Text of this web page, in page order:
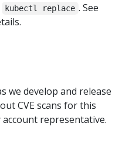
kubectl replace . See
we develop and release
CVE scans for this
representative.